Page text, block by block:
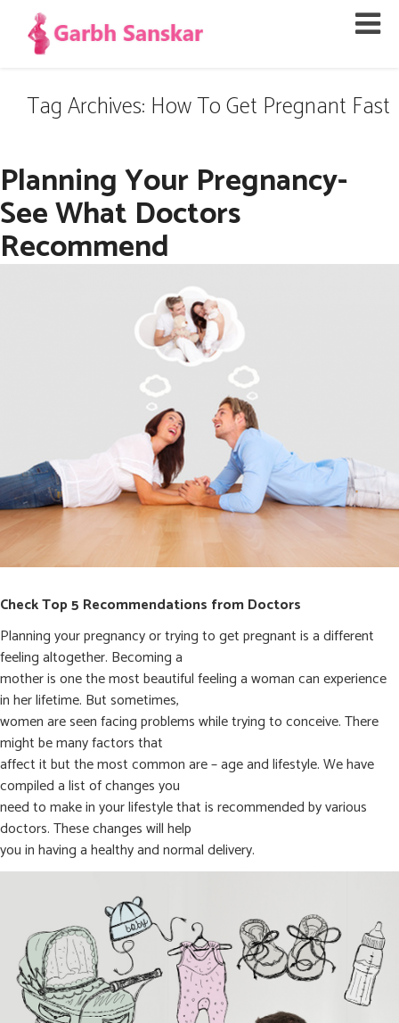
Tag Archives: How To Get Pregnant Fast
Planning Your Pregnancy-
See What Doctors
Recommend
Check Top 5 Recommendations from Doctors
Planning your pregnancy or trying to get pregnant is a different
feeling altogether. Becoming a
mother is one the most beautiful feeling a woman can experience
in her lifetime. But sometimes,
women are seen facing problems while trying to conceive. There
might be many factors that
affect it but the most common are – age and lifestyle. We have
compiled a list of changes you
need to make in your lifestyle that is recommended by various
doctors. These changes will help
you in having a healthy and normal delivery.